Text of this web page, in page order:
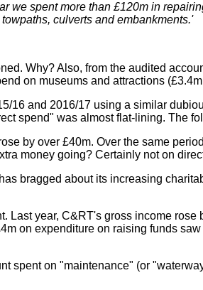
we spent more than £120m in
culverts and embankments.'
Why? Also, from the audited
on museums and attractions
and 2016/17 using a similar
spend" was almost flat-lining. The
by over £40m. Over the same
money going? Certainly not on
bragged about its increasing
year, C&RT's gross income
on expenditure on raising funds
spent on "maintenance" (or